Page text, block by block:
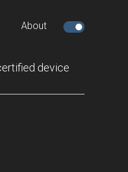
About
device